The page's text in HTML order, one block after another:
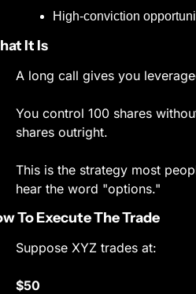
High-conviction
It Is
A long call gives you
You control 100 shares
shares outright.
This is the strategy most
hear the word "options."
To Execute The Trade
Suppose XYZ trades at:
$50